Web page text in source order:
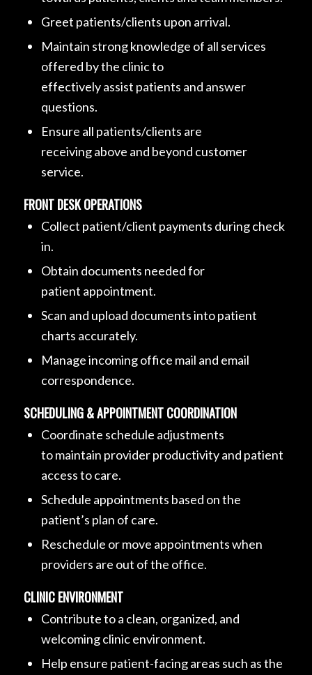
Greet patients/clients upon arrival.
Maintain strong knowledge of all services
offered by the clinic to
effectively assist patients and answer
questions.
Ensure all patients/clients are
receiving above and beyond customer
service.
FRONT DESK OPERATIONS
Collect patient/client payments during check
in.
Obtain documents needed for
patient appointment.
Scan and upload documents into patient
charts accurately.
Manage incoming office mail and email
correspondence.
SCHEDULING & APPOINTMENT COORDINATION
Coordinate schedule adjustments
to maintain provider productivity and patient
access to care.
Schedule appointments based on the
patient’s plan of care.
Reschedule or move appointments when
providers are out of the office.
CLINIC ENVIRONMENT
Contribute to a clean, organized, and
welcoming clinic environment.
Help ensure patient-facing areas such as the